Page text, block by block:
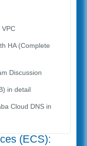
HA (Complete
Discussion
in detail
Cloud DNS in
(ECS):